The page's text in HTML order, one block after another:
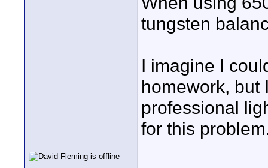
tungsten
I imagine I
homework, but
professional
for this